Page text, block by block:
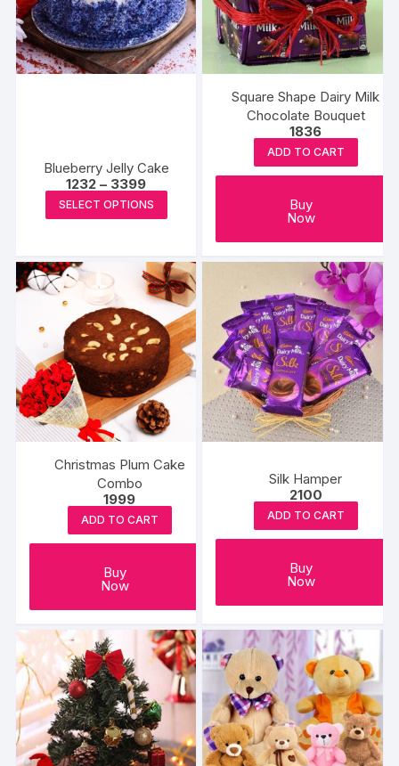
Blueberry Jelly Cake
1232 – 3399Price
range:
₹1232
through
SELECT OPTIONS
product
multiple
variants.
The
options
may
be
chosen
on
the
product
Square Shape Dairy Milk
Chocolate Bouquet
1836
ADD TO CART
Buy
Now
Christmas Plum Cake
Combo
1999
ADD TO CART
Buy
Now
Silk Hamper
2100
ADD TO CART
Buy
Now